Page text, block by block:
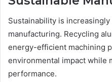
Sustainability is
manufacturing. Recycling
energy-efficient machining
environmental impact while
performance.